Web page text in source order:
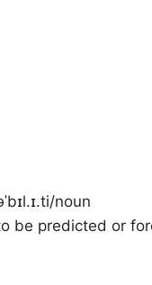
noun
be predicted or